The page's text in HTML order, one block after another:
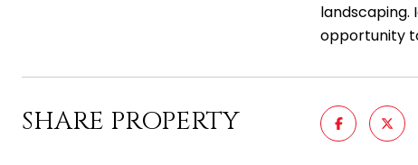
landscaping.
opportunity
SHARE PROPERTY